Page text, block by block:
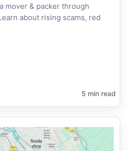
mover & packer through
about rising scams, red
5 min read